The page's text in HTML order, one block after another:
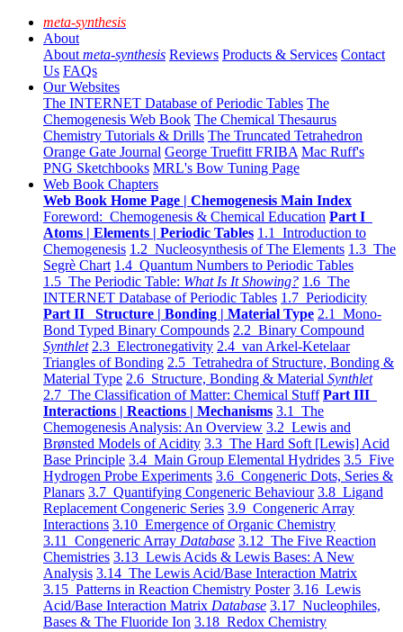
meta-synthesis
About
About meta-synthesis Reviews Products & Services Contact
Us FAQs
Our Websites
The INTERNET Database of Periodic Tables The
Chemogenesis Web Book The Chemical Thesaurus
Chemistry Tutorials & Drills The Truncated Tetrahedron
Orange Gate Journal George Truefitt FRIBA Mac Ruff's
PNG Sketchbooks MRL's Bow Tuning Page
Web Book Chapters
Web Book Home Page | Chemogenesis Main Index
Foreword: Chemogenesis & Chemical Education Part I
Atoms | Elements | Periodic Tables 1.1 Introduction to
Chemogenesis 1.2 Nucleosynthesis of The Elements 1.3 The
Segrè Chart 1.4 Quantum Numbers to Periodic Tables
1.5 The Periodic Table: What Is It Showing? 1.6 The
INTERNET Database of Periodic Tables 1.7 Periodicity
Part II Structure | Bonding | Material Type 2.1 Mono-
Bond Typed Binary Compounds 2.2 Binary Compound
Synthlet 2.3 Electronegativity 2.4 van Arkel-Ketelaar
Triangles of Bonding 2.5 Tetrahedra of Structure, Bonding &
Material Type 2.6 Structure, Bonding & Material Synthlet
2.7 The Classification of Matter: Chemical Stuff Part III
Interactions | Reactions | Mechanisms 3.1 The
Chemogenesis Analysis: An Overview 3.2 Lewis and
Brønsted Models of Acidity 3.3 The Hard Soft [Lewis] Acid
Base Principle 3.4 Main Group Elemental Hydrides 3.5 Five
Hydrogen Probe Experiments 3.6 Congeneric Dots, Series &
Planars 3.7 Quantifying Congeneric Behaviour 3.8 Ligand
Replacement Congeneric Series 3.9 Congeneric Array
Interactions 3.10 Emergence of Organic Chemistry
3.11 Congeneric Array Database 3.12 The Five Reaction
Chemistries 3.13 Lewis Acids & Lewis Bases: A New
Analysis 3.14 The Lewis Acid/Base Interaction Matrix
3.15 Patterns in Reaction Chemistry Poster 3.16 Lewis
Acid/Base Interaction Matrix Database 3.17 Nucleophiles,
Bases & The Fluoride Ion 3.18 Redox Chemistry